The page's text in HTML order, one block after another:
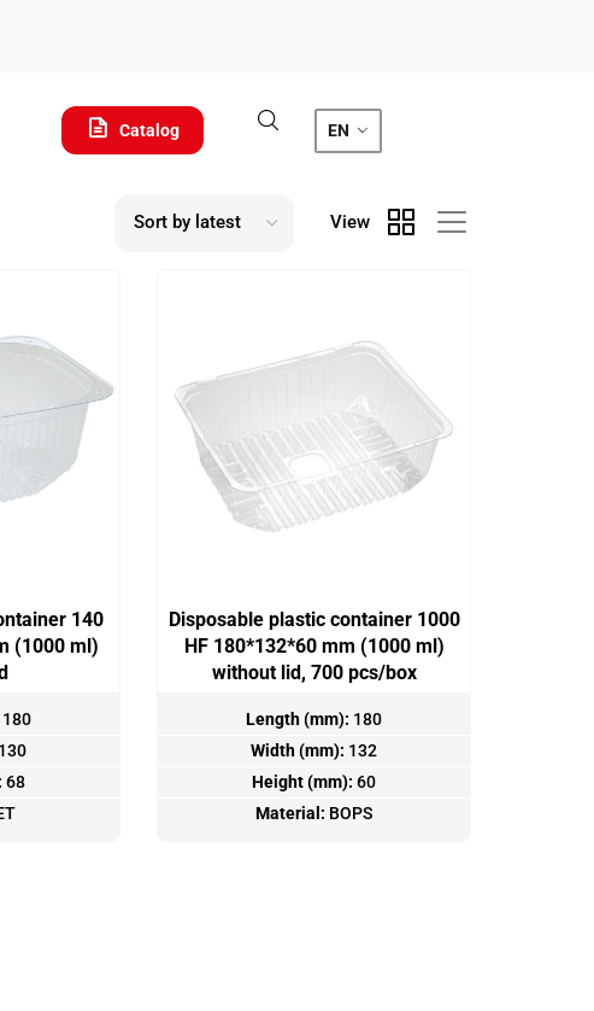
Catalog EN
View
140
(1000 ml)
180
130
68
Disposable plastic container 1000
HF 180*132*60 mm (1000 ml)
without lid, 700 pcs/box
Length (mm): 180
Width (mm): 132
Height (mm): 60
Material: BOPS